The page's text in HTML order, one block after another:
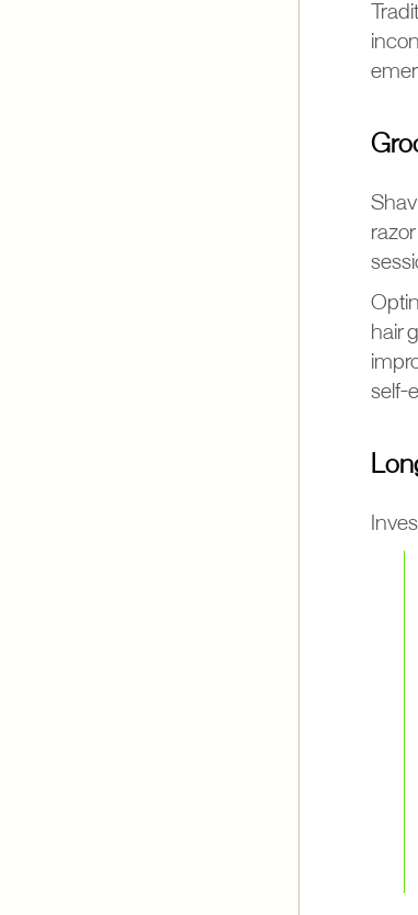
hair
self-